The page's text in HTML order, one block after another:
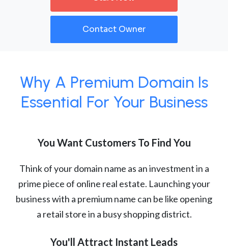
Contact Owner
Why A Premium Domain Is
Essential For Your Business
You Want Customers To Find You
Think of your domain name as an investment in a
prime piece of online real estate. Launching your
business with a premium name can be like opening
a retail store in a busy shopping district.
You'll Attract Instant Leads